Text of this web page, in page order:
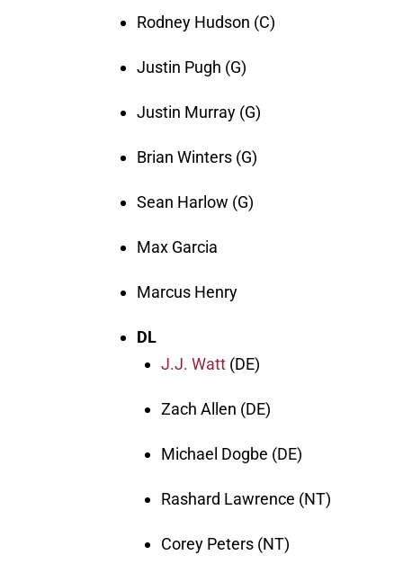
Rodney Hudson (C)
Justin Pugh (G)
Justin Murray (G)
Brian Winters (G)
Sean Harlow (G)
Max Garcia
Marcus Henry
DL
J.J. Watt (DE)
Zach Allen (DE)
Michael Dogbe (DE)
Rashard Lawrence (NT)
Corey Peters (NT)